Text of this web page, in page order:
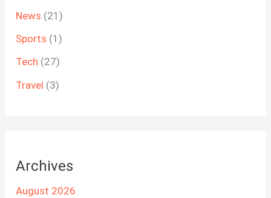
News (21)
Sports (1)
Tech (27)
Travel (3)
Archives
August 2026